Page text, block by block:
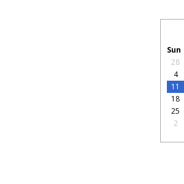
Sun
28
4
11
18
25
2